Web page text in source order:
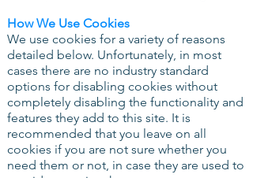
How We Use Cookies
We use cookies for a variety of reasons
detailed below. Unfortunately, in most
cases there are no industry standard
options for disabling cookies without
completely disabling the functionality and
features they add to this site. It is
recommended that you leave on all
cookies if you are not sure whether you
need them or not, in case they are used to